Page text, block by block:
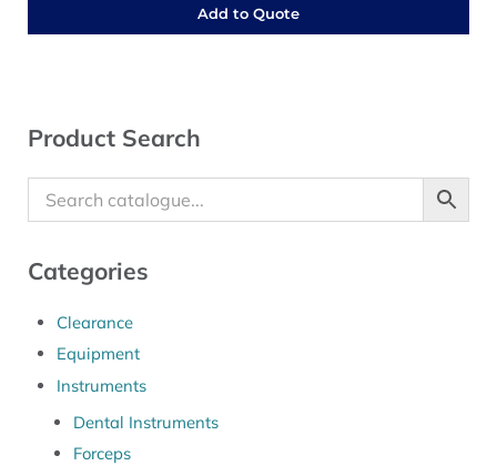
Add to Quote
Sidebar
Product Search
Categories
Clearance
Equipment
Instruments
Dental Instruments
Forceps